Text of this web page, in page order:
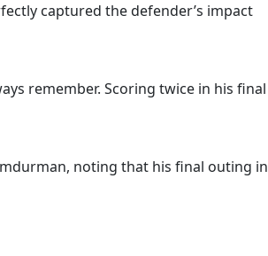
captured the defender’s impact
remember. Scoring twice in his final
noting that his final outing in